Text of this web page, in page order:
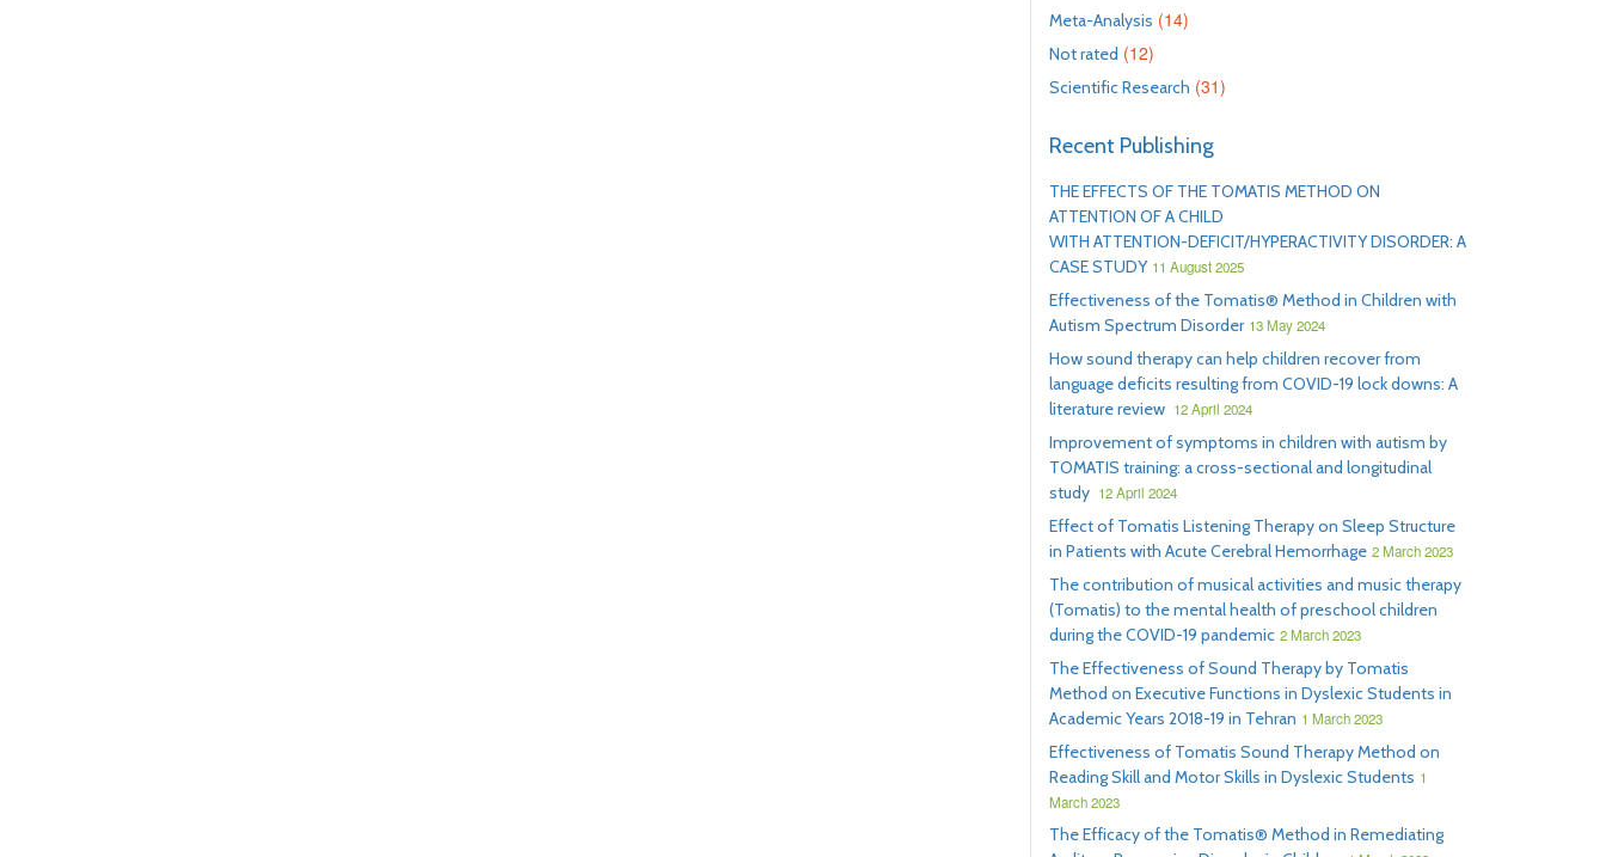
Meta-Analysis (14)
Not rated (12)
Scientific Research (31)
Recent Publishing
THE EFFECTS OF THE TOMATIS METHOD ON
ATTENTION OF A CHILD
WITH ATTENTION-DEFICIT/HYPERACTIVITY DISORDER: A
CASE STUDY 11 August 2025
Effectiveness of the Tomatis® Method in Children with
Autism Spectrum Disorder 13 May 2024
How sound therapy can help children recover from
language deficits resulting from COVID-19 lock downs: A
literature review 12 April 2024
Improvement of symptoms in children with autism by
TOMATIS training: a cross-sectional and longitudinal
study 12 April 2024
Effect of Tomatis Listening Therapy on Sleep Structure
in Patients with Acute Cerebral Hemorrhage 2 March 2023
The contribution of musical activities and music therapy
(Tomatis) to the mental health of preschool children
during the COVID-19 pandemic 2 March 2023
The Effectiveness of Sound Therapy by Tomatis
Method on Executive Functions in Dyslexic Students in
Academic Years 2018-19 in Tehran 1 March 2023
Effectiveness of Tomatis Sound Therapy Method on
Reading Skill and Motor Skills in Dyslexic Students 1
March 2023
The Efficacy of the Tomatis® Method in Remediating